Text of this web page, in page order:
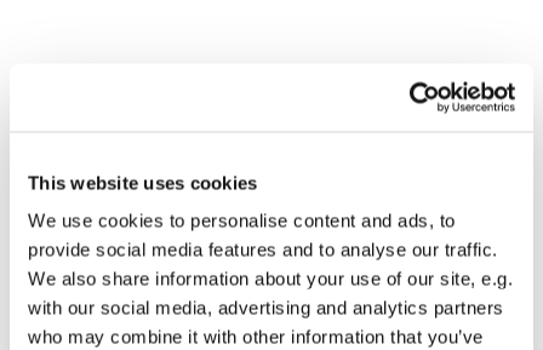
This website uses cookies
We use cookies to personalise content and ads, to
provide social media features and to analyse our traffic.
We also share information about your use of our site, e.g.
with our social media, advertising and analytics partners
who may combine it with other information that you’ve
interessieren